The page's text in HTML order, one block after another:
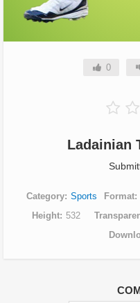
0
Ladainian
Category Sports Format
Height
532